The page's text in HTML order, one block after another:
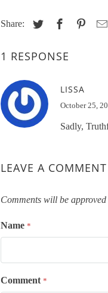
Share:
1 RESPONSE
LISSA
October 25,
Sadly,
LEAVE A COMMENT
Comments will be
Name *
Comment *